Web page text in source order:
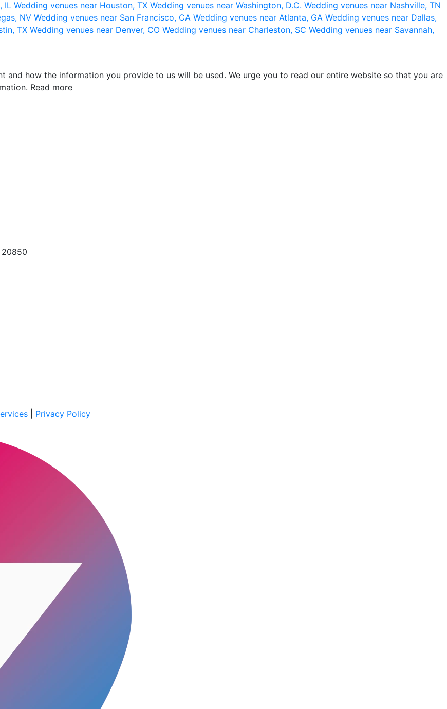
IL Wedding venues near Houston, TX Wedding venues near Washington, D.C. Wedding venues near Nashville, TN
NV Wedding venues near San Francisco, CA Wedding venues near Atlanta, GA Wedding venues near Dallas,
TX Wedding venues near Denver, CO Wedding venues near Charleston, SC Wedding venues near Savannah,
how the information you provide to us will be used. We urge you to read our entire website so that you are
Read more
20850
Privacy Policy